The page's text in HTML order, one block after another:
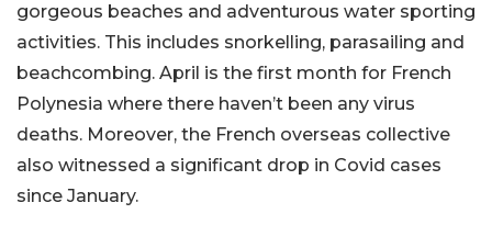
gorgeous beaches and adventurous water sporting
activities. This includes snorkelling, parasailing and
beachcombing. April is the first month for French
Polynesia where there haven’t been any virus
deaths. Moreover, the French overseas collective
also witnessed a significant drop in Covid cases
since January.